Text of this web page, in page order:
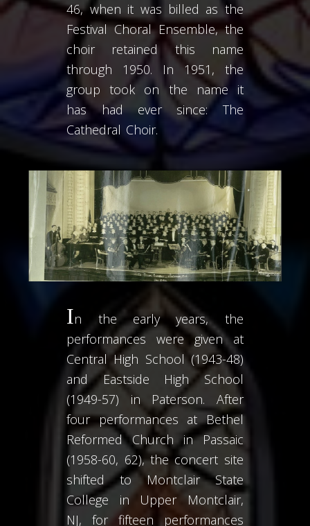
46, when it was billed as the
Festival Choral Ensemble, the
choir retained this name
through 1950. In 1951, the
group took on the name it
has had ever since: The
Cathedral Choir.
In the early years, the
performances were given at
Central High School (1943-48)
and Eastside High School
(1949-57) in Paterson. After
four performances at Bethel
Reformed Church in Passaic
(1958-60, 62), the concert site
shifted to Montclair State
College in Upper Montclair,
NJ, for fifteen performances